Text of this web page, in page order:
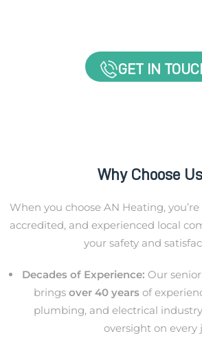
GET IN
Why Choose
When you choose AN Heating,
accredited, and experienced local
your safety and
Decades of Experience: Our
brings over 40 years of
plumbing, and electrical
oversight on every